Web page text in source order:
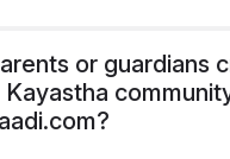
or guardians
Kayastha